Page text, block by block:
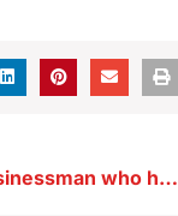
Memorial today for businessman who helped save Arnolds Park